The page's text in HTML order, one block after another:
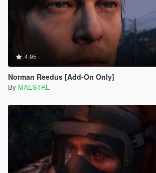
4.95
Norman Reedus [Add-On Only]
By MAESTRE